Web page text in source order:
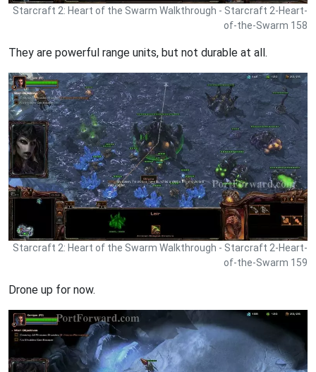
Starcraft 2: Heart of the Swarm Walkthrough - Starcraft 2-Heart-
of-the-Swarm 158
They are powerful range units, but not durable at all.
Starcraft 2: Heart of the Swarm Walkthrough - Starcraft 2-Heart-
of-the-Swarm 159
Drone up for now.